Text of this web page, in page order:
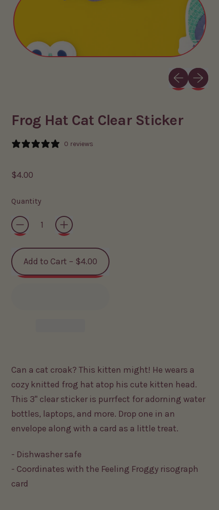
Previous
Next
Frog Hat Cat Clear Sticker
0 reviews
Regular price
$4.00
Quantity
Add to Cart – $4.00
Can a cat croak? This kitten might! He wears a
cozy knitted frog hat atop his cute kitten head.
This 3" clear sticker is purrfect for adorning water
bottles, laptops, and more. Drop one in an
envelope along with a card as a little treat.
- Dishwasher safe
- Coordinates with the Feeling Froggy risograph
card